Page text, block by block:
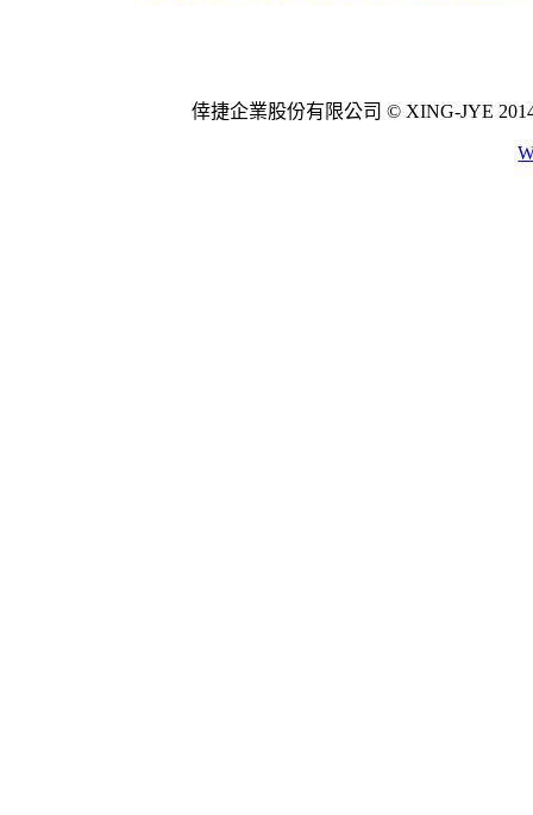
倖捷企業股份有限公司 © XING-JYE